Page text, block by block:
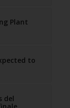
Plant
to
del